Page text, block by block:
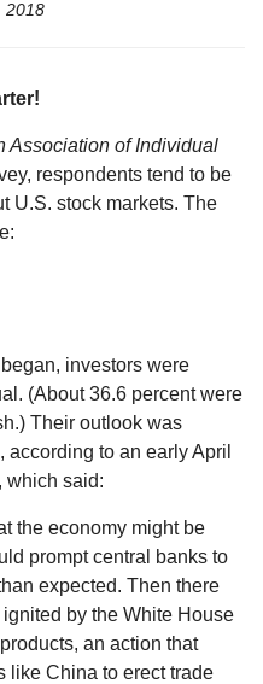
2018
Association of Individual
respondents tend to be
U.S. stock markets. The
investors were
(About 36.6 percent were
Their outlook was
according to an early April
, which said:
the economy might be
prompt central banks to
expected. Then there
by the White House
an action that
like China to erect trade